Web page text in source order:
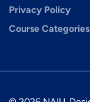
Privacy Policy
Course Categories